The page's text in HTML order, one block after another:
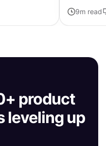
blueprint of
9m read
product
leveling up